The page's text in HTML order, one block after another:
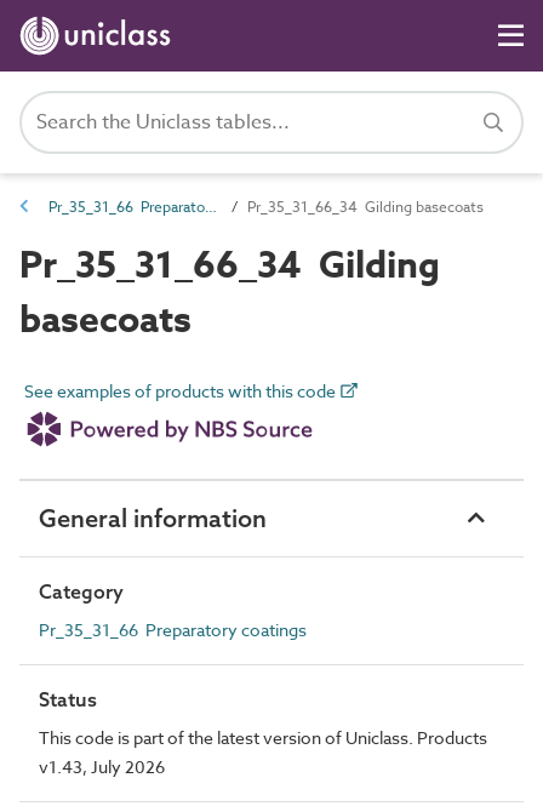
Pr_35_31_66 Preparatory coatings Pr_35_31_66_34 Gilding basecoats
Pr_35_31_66_34 Gilding
basecoats
See examples of products with this code
General information
Category
Pr_35_31_66 Preparatory coatings
Status
This code is part of the latest version of Uniclass. Products
v1.43, July 2026